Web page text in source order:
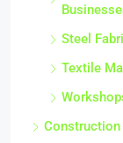
Steel
Textile
Construction